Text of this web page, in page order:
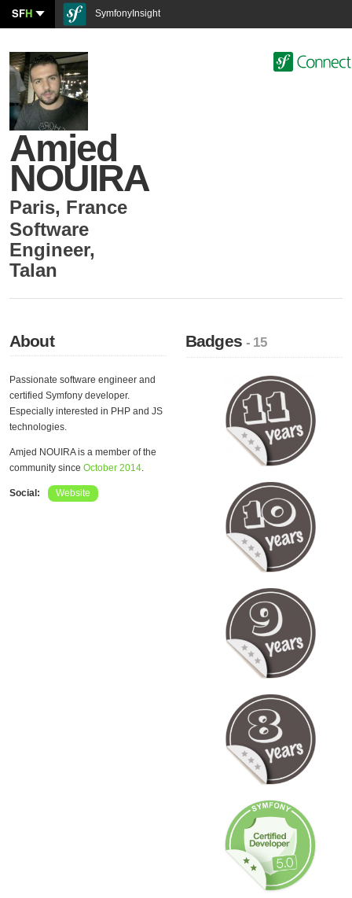
SFH SymfonyInsight
Amjed
NOUIRA
Paris, France
Software
Engineer,
Talan
About
Passionate software engineer and
certified Symfony developer.
Especially interested in PHP and JS
technologies.
Amjed NOUIRA is a member of the
community since October 2014.
Social: Website
Badges- 15